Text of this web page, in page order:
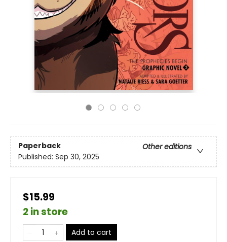
Paperback
Other editions
Published: Sep 30, 2025
$15.99
2 in store
Add to cart